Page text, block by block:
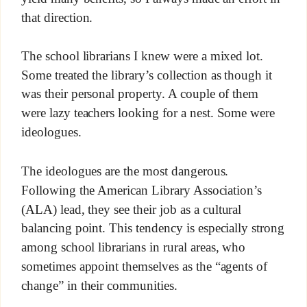
that direction.
The school librarians I knew were a mixed lot.
Some treated the library’s collection as though it
was their personal property. A couple of them
were lazy teachers looking for a nest. Some were
ideologues.
The ideologues are the most dangerous.
Following the American Library Association’s
(ALA) lead, they see their job as a cultural
balancing point. This tendency is especially strong
among school librarians in rural areas, who
sometimes appoint themselves as the “agents of
change” in their communities.